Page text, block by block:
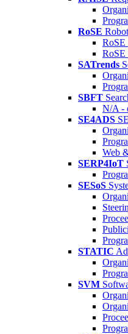
RoSE
RoSE
RoSE
SATrends
SBFT
N/A -
SE4ADS
Web
SERP4IoT
SESoS
STATIC
SVM